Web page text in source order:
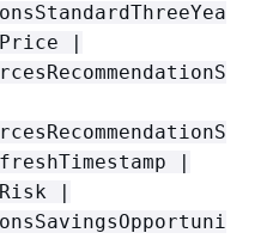
|
|
|